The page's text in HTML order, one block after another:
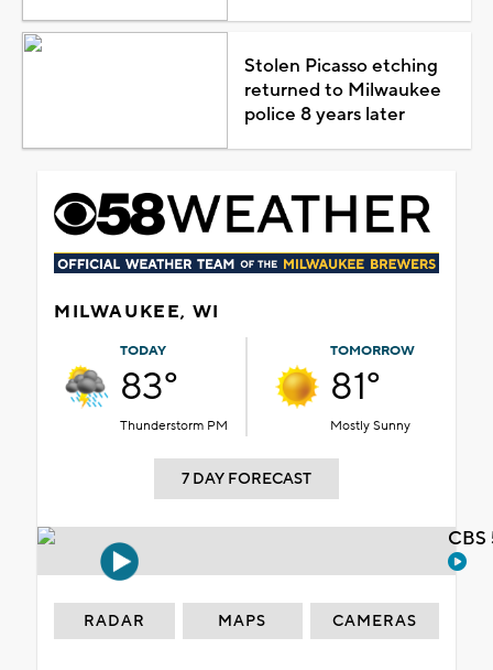
Stolen Picasso etching
returned to Milwaukee
police 8 years later
MILWAUKEE, WI
TODAY
83°
Thunderstorm PM
TOMORROW
81°
Mostly Sunny
7 DAY FORECAST
RADAR MAPS CAMERAS